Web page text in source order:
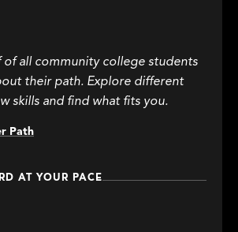
of all community college students
their path. Explore different
skills and find what fits you.
Path
AT YOUR PACE